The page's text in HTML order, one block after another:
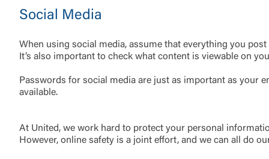
Social Media
When using social media, assume that everything you
It’s also important to check what content is viewable on
Passwords for social media are just as important as your
available.
At United, we work hard to protect your personal
However, online safety is a joint effort, and we can all do